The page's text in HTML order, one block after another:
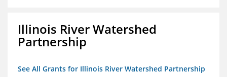
Illinois River Watershed
Partnership
See All Grants for Illinois River Watershed Partnership